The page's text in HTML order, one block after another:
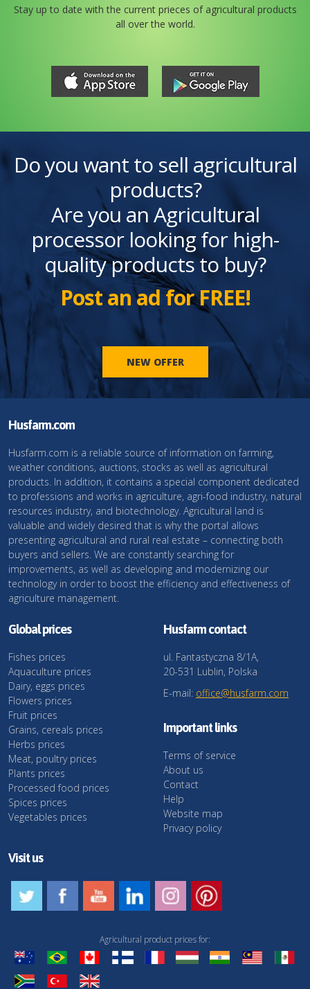
Stay up to date with the current prieces of agricultural products
all over the world.
Do you want to sell agricultural
products?
Are you an Agricultural
processor looking for high-
quality products to buy?
Post an ad for FREE!
NEW OFFER
Husfarm.com
Husfarm.com is a reliable source of information on farming,
weather conditions, auctions, stocks as well as agricultural
products. In addition, it contains a special component dedicated
to professions and works in agriculture, agri-food industry, natural
resources industry, and biotechnology. Agricultural land is
valuable and widely desired that is why the portal allows
presenting agricultural and rural real estate – connecting both
buyers and sellers. We are constantly searching for
improvements, as well as developing and modernizing our
technology in order to boost the efficiency and effectiveness of
agriculture management.
Global prices
Fishes prices
Aquaculture prices
Dairy, eggs prices
Flowers prices
Fruit prices
Grains, cereals prices
Herbs prices
Meat, poultry prices
Plants prices
Processed food prices
Spices prices
Vegetables prices
Husfarm contact
ul. Fantastyczna 8/1A,
20-531 Lublin, Polska
E-mail: office@husfarm.com
Important links
Terms of service
About us
Contact
Help
Website map
Privacy policy
Visit us
Agricultural product prices for: